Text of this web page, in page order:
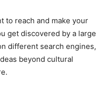
to reach and make your
get discovered by a large
different search engines,
beyond cultural